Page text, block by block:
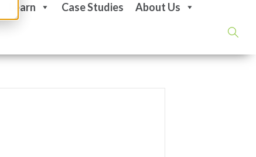
Learn Case Studies About Us